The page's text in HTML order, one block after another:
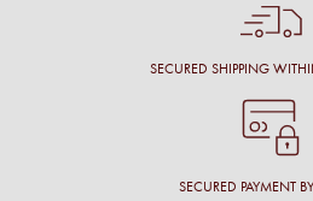
SECURED SHIPPING
SECURED PAYMENT